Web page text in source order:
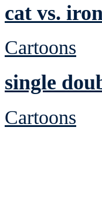
cat vs.
Cartoons
single
Cartoons